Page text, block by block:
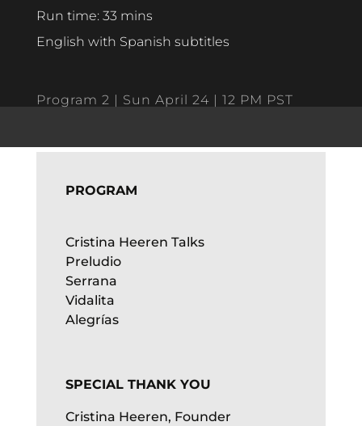
Run time: 33 mins
English with Spanish subtitles
Program 2 | Sun April 24 | 12 PM PST
PROGRAM
Cristina Heeren Talks
Preludio
Serrana
Vidalita
Alegrías
SPECIAL THANK YOU
Cristina Heeren, Founder